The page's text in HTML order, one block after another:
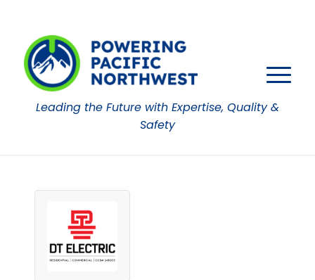
Leading the Future with Expertise, Quality &
Safety